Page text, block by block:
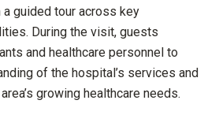
guided tour across key
During the visit, guests
and healthcare personnel to
of the hospital’s services and
growing healthcare needs.